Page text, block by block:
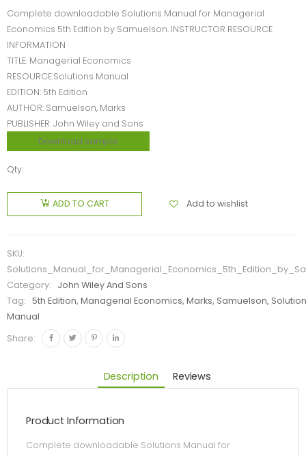
Complete downloadable Solutions Manual for Managerial
Economics 5th Edition by Samuelson. INSTRUCTOR RESOURCE
INFORMATION
TITLE: Managerial Economics
RESOURCE:Solutions Manual
EDITION: 5th Edition
AUTHOR: Samuelson, Marks
PUBLISHER: John Wiley and Sons
Download sample
Qty:
ADD TO CART Add to wishlist
SKU:
Category:
John Wiley And Sons
Tag:
5th Edition, Managerial Economics, Marks, Samuelson,
Manual
Share:
Description Reviews
Product Information
Complete downloadable Solutions Manual for